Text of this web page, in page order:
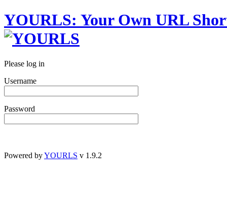
YOURLS: Your Own URL S
Please log in
Username
Password
Powered byYOURLS v 1.9.2